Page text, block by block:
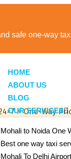
safe one-way
HOME
ABOUT US
BLOG
OUR SERVICES
Mohali to Noida One
Best one way taxi
Mohali To Delhi
⚡One-Way